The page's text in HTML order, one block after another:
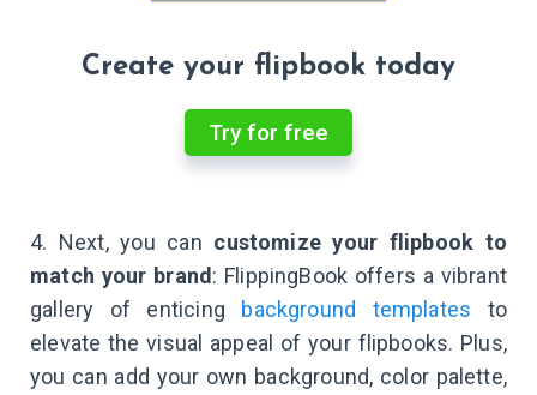
Create your flipbook today
Try for free
4. Next, you can customize your flipbook to
match your brand: FlippingBook offers a vibrant
gallery of enticing background templates to
elevate the visual appeal of your flipbooks. Plus,
you can add your own background, color palette,